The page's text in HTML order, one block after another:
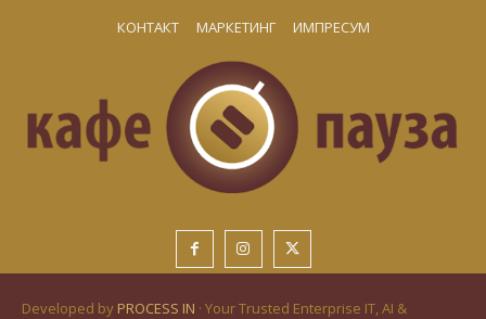
КОНТАКТ МАРКЕТИНГ ИМПРЕСУМ
Developed by PROCESS IN · Your Trusted Enterprise IT, AI &